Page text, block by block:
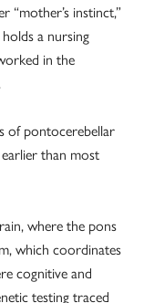
instinct,”
a nursing
in the
of pontocerebellar
than most
where the pons
which coordinates
cognitive and
testing traced